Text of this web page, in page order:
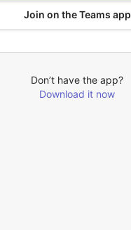
Join on the Teams app
Don’t have the app?
Download it now